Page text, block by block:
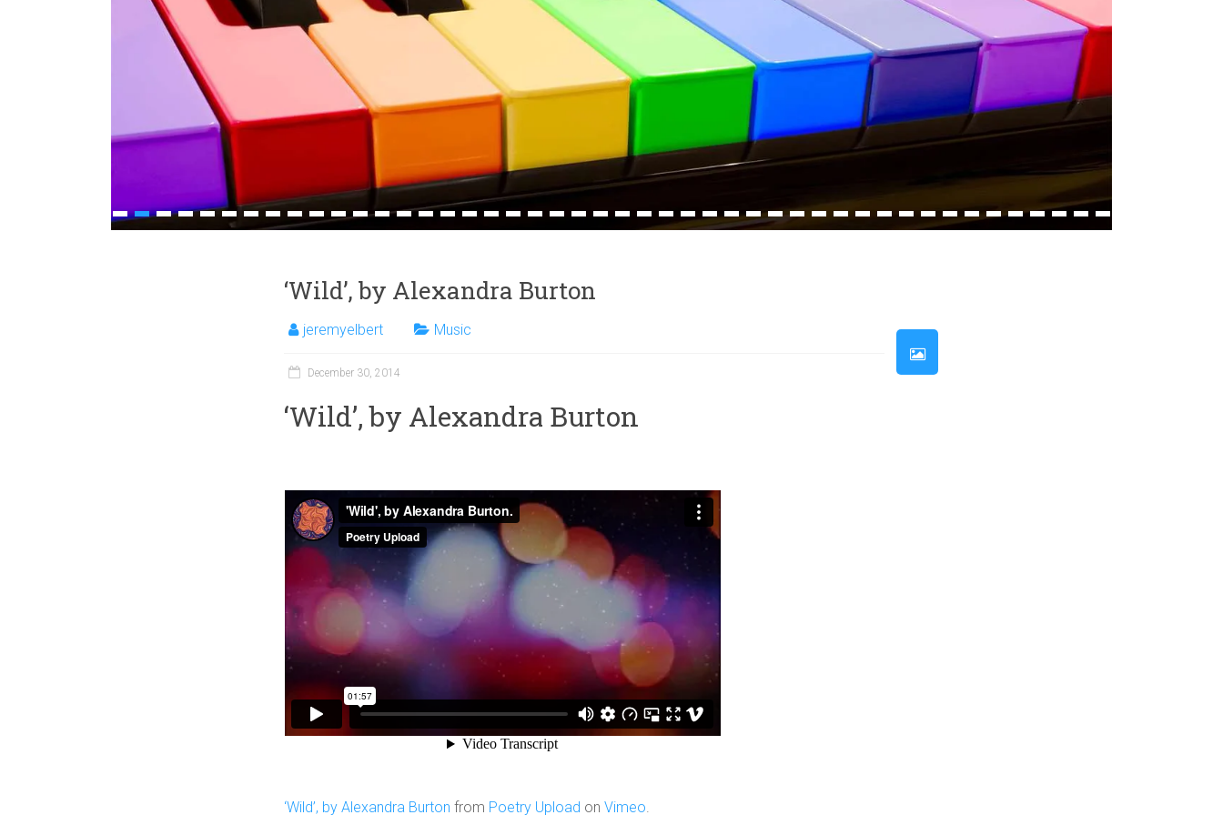
1 2 3 4 5 6 7 8 9 10 11 12 13 14 15 16 17 18 19 20 21 22 23 24 25 26 27 28 29 30 31 32 33 34 35 36 37 38 39 40 41 42 43 44 45 46
‘Wild’, by Alexandra Burton
jeremyelbert Music
December 30, 2014
‘Wild’, by Alexandra Burton
‘Wild’, by Alexandra Burton from Poetry Upload on Vimeo.